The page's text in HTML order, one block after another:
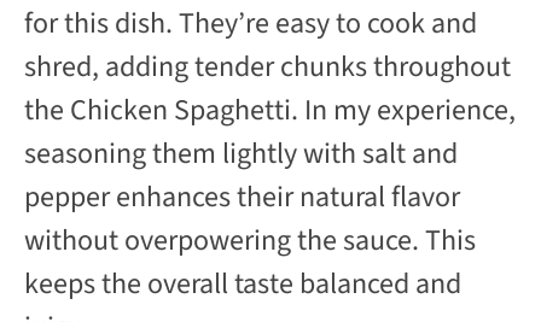
for this dish. They’re easy to cook and
shred, adding tender chunks throughout
the Chicken Spaghetti. In my experience,
seasoning them lightly with salt and
pepper enhances their natural flavor
without overpowering the sauce. This
keeps the overall taste balanced and